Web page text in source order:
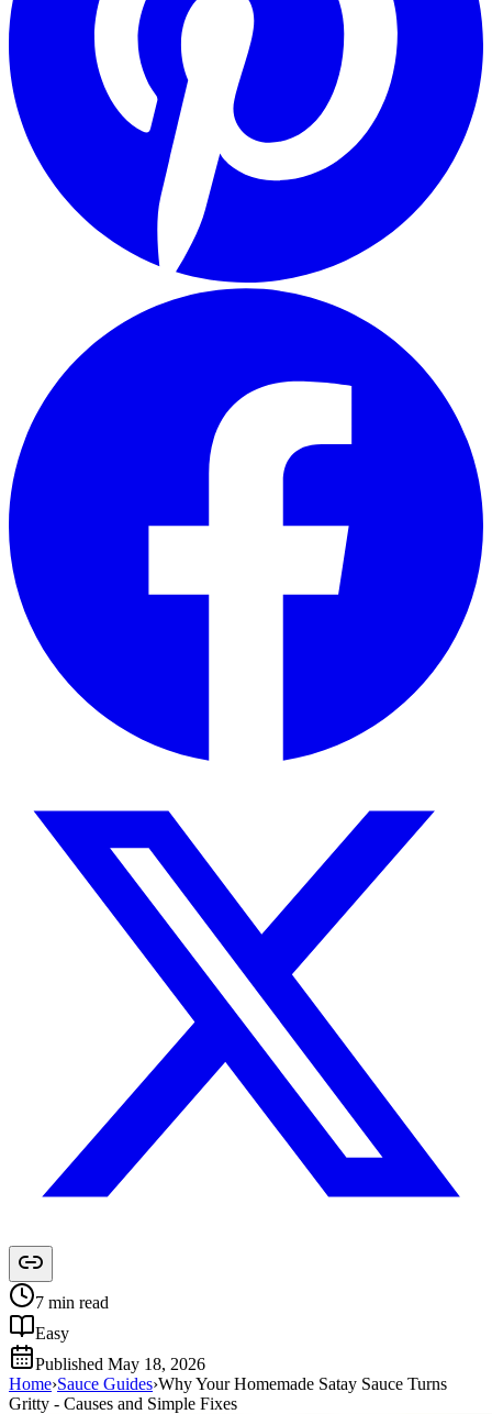
7 min read
Easy
Published May 18, 2026
Home›Sauce Guides›Why Your Homemade Satay Sauce Turns
Gritty - Causes and Simple Fixes